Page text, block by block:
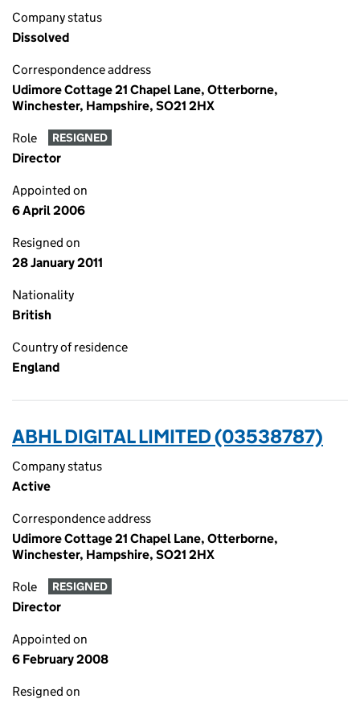
Company status
Dissolved
Correspondence address
Udimore Cottage 21 Chapel Lane, Otterborne,
Winchester, Hampshire, SO21 2HX
Role RESIGNED
Director
Appointed on
6 April 2006
Resigned on
28 January 2011
Nationality
British
Country of residence
England
ABHL DIGITAL LIMITED (03538787)
Company status
Active
Correspondence address
Udimore Cottage 21 Chapel Lane, Otterborne,
Winchester, Hampshire, SO21 2HX
Role RESIGNED
Director
Appointed on
6 February 2008
Resigned on